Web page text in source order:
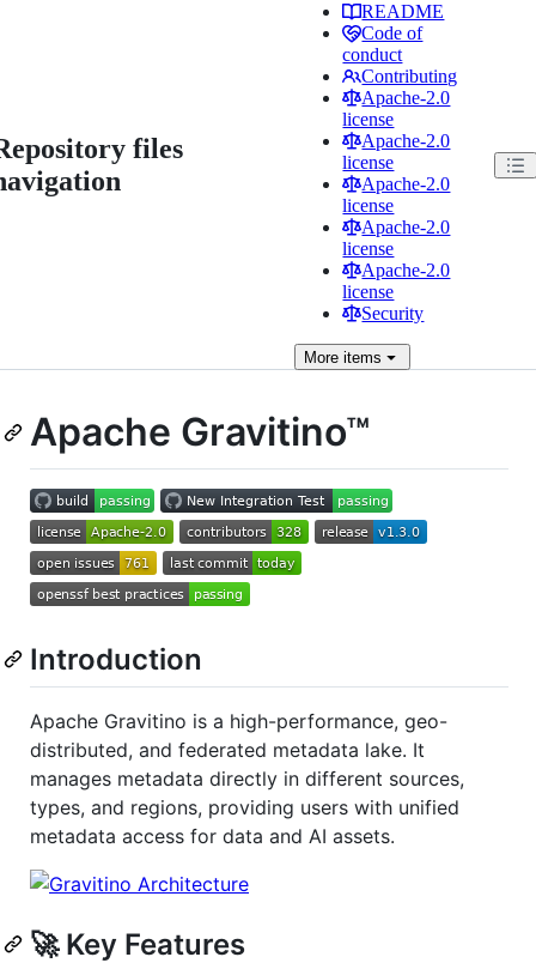
files
README
Code of
conduct
Contributing
Apache-2.0
license
Apache-2.0
license
Apache-2.0
license
Apache-2.0
license
Apache-2.0
license
Security
More items
Apache Gravitino™
Introduction
Apache Gravitino is a high-performance, geo-
distributed, and federated metadata lake. It
manages metadata directly in different sources,
types, and regions, providing users with unified
metadata access for data and AI assets.
🚀 Key Features